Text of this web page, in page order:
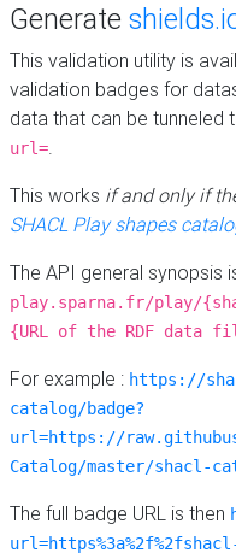
Generate
This validation utility is
validation badges for
data that can be tunneled
url=.
This works if and only if
SHACL Play shapes
The API general synopsis
play.sparna.fr/play/
{URL of the RDF data
For example : https://
catalog/badge?
url=https://
Catalog/master/shacl-
The full badge URL is then